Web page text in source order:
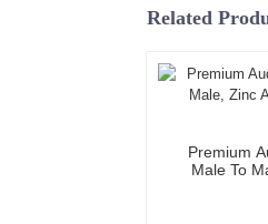
Related
Premium
Male To